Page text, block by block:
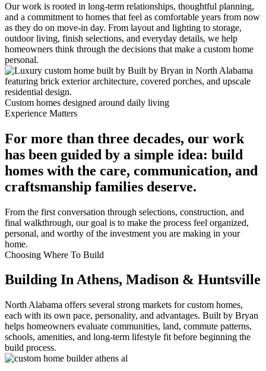
Our work is rooted in long-term relationships, thoughtful planning,
and a commitment to homes that feel as comfortable years from now
as they do on move-in day. From layout and lighting to storage,
outdoor living, finish selections, and everyday details, we help
homeowners think through the decisions that make a custom home
personal.
Custom homes designed around daily living
Experience Matters
For more than three decades, our work
has been guided by a simple idea: build
homes with the care, communication, and
craftsmanship families deserve.
From the first conversation through selections, construction, and
final walkthrough, our goal is to make the process feel organized,
personal, and worthy of the investment you are making in your
home.
Choosing Where To Build
Building In Athens, Madison & Huntsville
North Alabama offers several strong markets for custom homes,
each with its own pace, personality, and advantages. Built by Bryan
helps homeowners evaluate communities, land, commute patterns,
schools, amenities, and long-term lifestyle fit before beginning the
build process.